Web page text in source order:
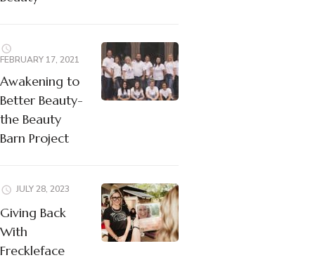
FEBRUARY 17, 2021
Awakening to
Better Beauty-
the Beauty
Barn Project
JULY 28, 2023
Giving Back
With
Freckleface